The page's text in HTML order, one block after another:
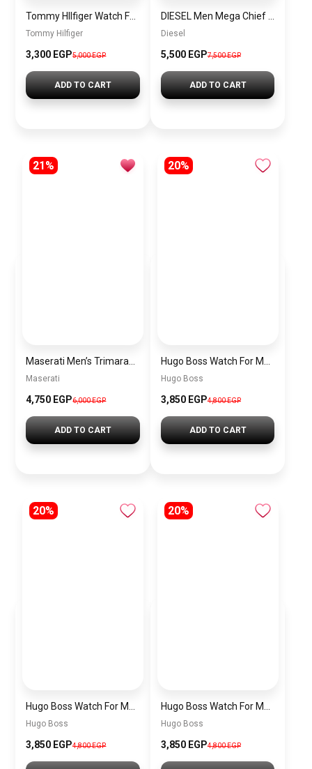
Tommy Hilfiger
3,300 EGP5,000 EGP
ADD TO CART
Diesel
5,500 EGP7,500 EGP
ADD TO CART
21%
Maserati
4,750 EGP6,000 EGP
ADD TO CART
20%
Hugo Boss
3,850 EGP4,800 EGP
ADD TO CART
20%
Hugo Boss
3,850 EGP4,800 EGP
20%
Hugo Boss
3,850 EGP4,800 EGP